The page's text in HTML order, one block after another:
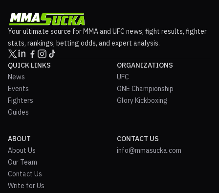
Your ultimate source for MMA and UFC news, fight results, fighter
stats, rankings, betting odds, and expert analysis.
QUICK LINKS
News
Events
Fighters
Guides
ORGANIZATIONS
UFC
ONE Championship
Glory Kickboxing
ABOUT
About Us
Our Team
Contact Us
Write for Us
CONTACT US
info@mmasucka.com